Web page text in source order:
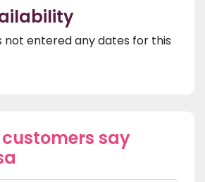
not entered any dates for this
say